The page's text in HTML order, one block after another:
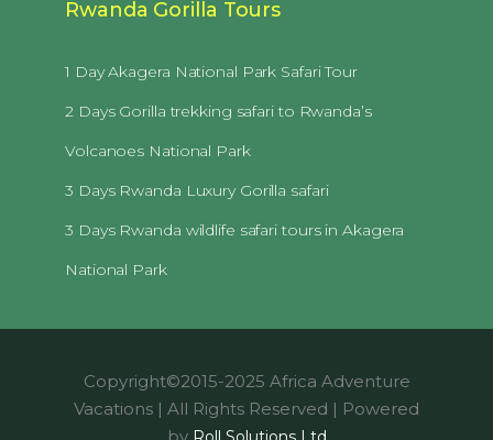
Rwanda Gorilla Tours
1 Day Akagera National Park Safari Tour
2 Days Gorilla trekking safari to Rwanda’s
Volcanoes National Park
3 Days Rwanda Luxury Gorilla safari
3 Days Rwanda wildlife safari tours in Akagera
National Park
Copyright©2015-2025 Africa Adventure
Vacations | All Rights Reserved | Powered